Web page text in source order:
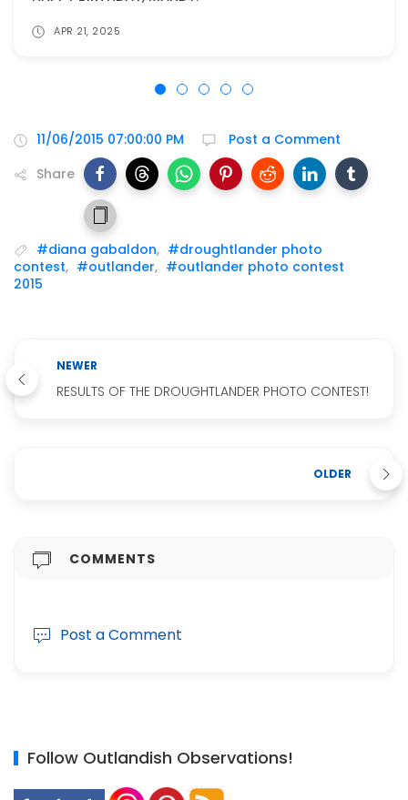
APR 21, 2025
11/06/2015 07:00:00 PM
Post a Comment
Share
#diana gabaldon, #droughtlander photo
contest, #outlander, #outlander photo contest
2015
NEWER
RESULTS OF THE DROUGHTLANDER PHOTO CONTEST!
OLDER
COMMENTS
Post a Comment
Follow Outlandish Observations!